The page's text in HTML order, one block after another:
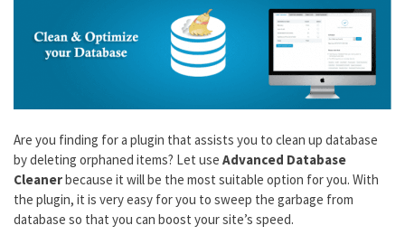
Are you finding for a plugin that assists you to clean up database
by deleting orphaned items? Let use Advanced Database
Cleanerbecause it will be the most suitable option for you. With
the plugin, it is very easy for you to sweep the garbage from
database so that you can boost your site’s speed.